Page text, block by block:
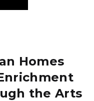
Homes
the Arts